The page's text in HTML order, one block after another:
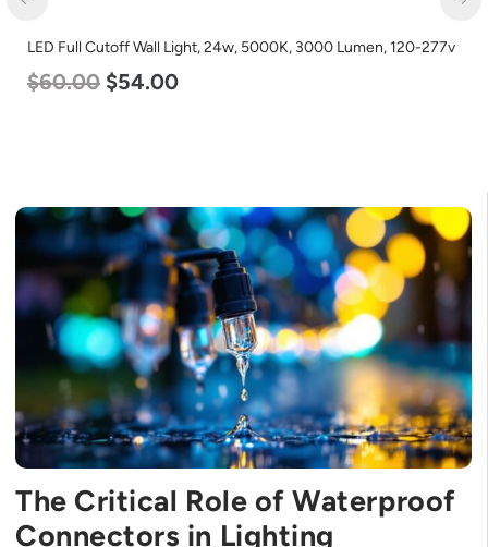
Full Cutoff Wall Light, 24w, 5000K, 3000 Lumen, 120-277v
$54.00
LED
The Critical Role of Waterproof
Connectors in Lighting